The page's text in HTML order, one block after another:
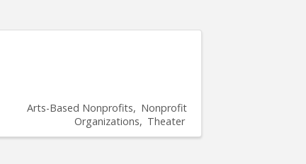
Arts-Based Nonprofits
Nonprofit
Organizations
Theater